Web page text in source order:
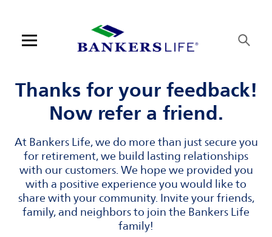
Open mobile menu
Contact us
Find an agent
Find a product
Provider portal
Thanks for your feedback!
Now refer a friend.
At Bankers Life, we do more than just secure you
for retirement, we build lasting relationships
with our customers. We hope we provided you
with a positive experience you would like to
share with your community. Invite your friends,
family, and neighbors to join the Bankers Life
family!